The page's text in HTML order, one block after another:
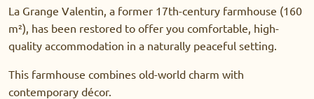
La Grange Valentin, a former 17th-century farmhouse (160
m²), has been restored to offer you comfortable, high-
quality accommodation in a naturally peaceful setting.
This farmhouse combines old-world charm with
contemporary décor.